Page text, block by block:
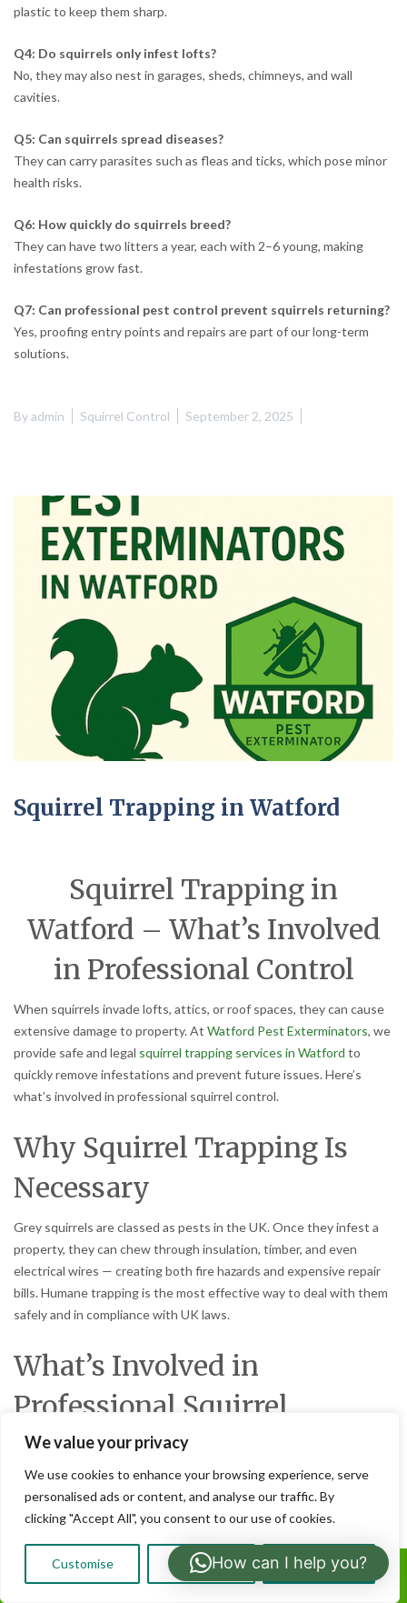
We value your privacy
We use cookies to enhance your browsing experience, serve
personalised ads or content, and analyse our traffic. By
clicking "Accept All", you consent to our use of cookies.
Customise Reject All Accept All
plastic to keep them sharp.
Q4: Do squirrels only infest lofts?
No, they may also nest in garages, sheds, chimneys, and wall
cavities.
Q5: Can squirrels spread diseases?
They can carry parasites such as fleas and ticks, which pose minor
health risks.
Q6: How quickly do squirrels breed?
They can have two litters a year, each with 2–6 young, making
infestations grow fast.
Q7: Can professional pest control prevent squirrels returning?
Yes, proofing entry points and repairs are part of our long-term
solutions.
Byadmin Squirrel Control September 2, 2025
Squirrel Trapping in Watford
Squirrel Trapping in
Watford – What’s Involved
in Professional Control
When squirrels invade lofts, attics, or roof spaces, they can cause
extensive damage to property. At Watford Pest Exterminators, we
provide safe and legal squirrel trapping services in Watford to
quickly remove infestations and prevent future issues. Here’s
what’s involved in professional squirrel control.
Why Squirrel Trapping Is
Necessary
Grey squirrels are classed as pests in the UK. Once they infest a
property, they can chew through insulation, timber, and even
electrical wires — creating both fire hazards and expensive repair
bills. Humane trapping is the most effective way to deal with them
safely and in compliance with UK laws.
What’s Involved in
Professional Squirrel
Trapping
Identifying entry points and signs of
Placement of traps:
active areas such as lofts and roof voids.
Safe removal:
Ensuring squirrels are dealt with in
Call Us:
How can I help you?